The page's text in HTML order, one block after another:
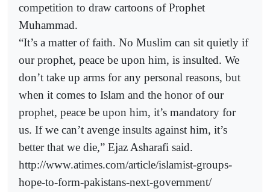
competition to draw cartoons of Prophet
Muhammad.
“It’s a matter of faith. No Muslim can sit quietly if
our prophet, peace be upon him, is insulted. We
don’t take up arms for any personal reasons, but
when it comes to Islam and the honor of our
prophet, peace be upon him, it’s mandatory for
us. If we can’t avenge insults against him, it’s
better that we die,” Ejaz Asharafi said.
http://www.atimes.com/article/islamist-groups-
hope-to-form-pakistans-next-government/